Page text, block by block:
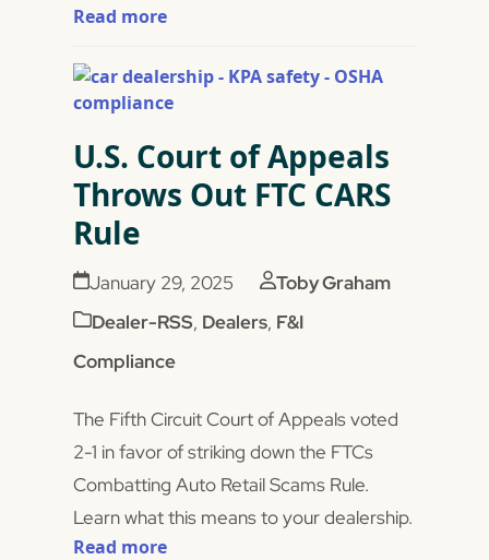
Read more
U.S. Court of Appeals
Throws Out FTC CARS
Rule
January 29, 2025
Toby Graham
Dealer-RSS, Dealers, F&I
Compliance
The Fifth Circuit Court of Appeals voted
2-1 in favor of striking down the FTCs
Combatting Auto Retail Scams Rule.
Learn what this means to your dealership.
Read more